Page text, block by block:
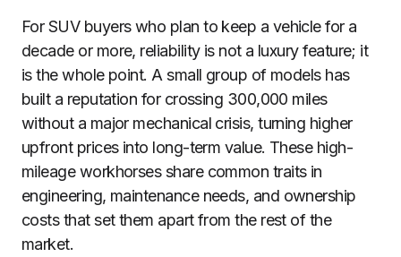
For SUV buyers who plan to keep a vehicle for a
decade or more, reliability is not a luxury feature; it
is the whole point. A small group of models has
built a reputation for crossing 300,000 miles
without a major mechanical crisis, turning higher
upfront prices into long-term value. These high-
mileage workhorses share common traits in
engineering, maintenance needs, and ownership
costs that set them apart from the rest of the
market.